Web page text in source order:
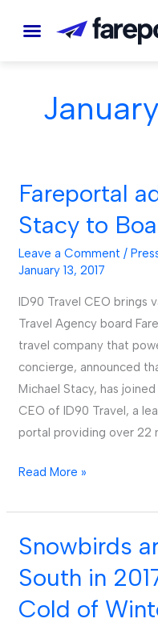
Fareportal
Stacy to
Leave a Comment /
January 13, 2017
ID90 Travel CEO brings
Travel Agency board
travel company that
concierge, announced
Michael Stacy, has
CEO of ID90 Travel, a
portal providing over 22
Fareportal
Michael
Stacy
to
Board
of
Directors
Read More »
Snowbirds
South in
Cold of
Snowbirds
Traveling
South